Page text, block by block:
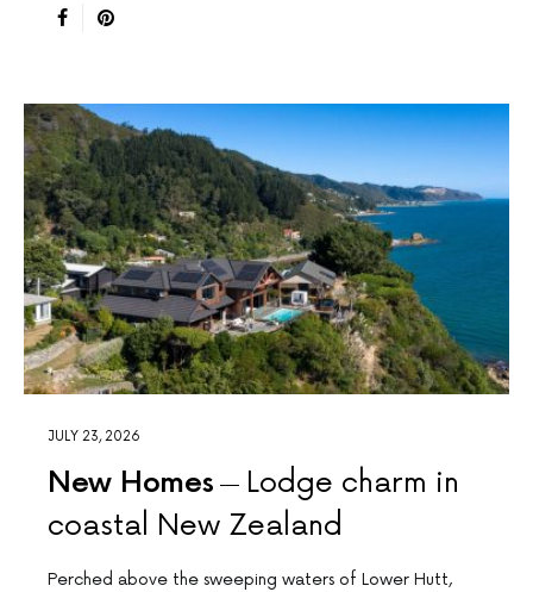
JULY 23, 2026
New Homes
Lodge charm in
coastal New Zealand
Perched above the sweeping waters of Lower Hutt,